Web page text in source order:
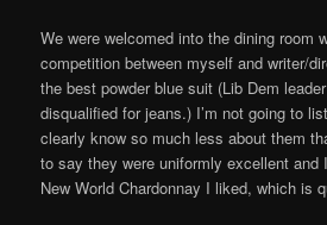
We were welcomed into the dining room
competition between myself and writer/
the best powder blue suit (Lib Dem
disqualified for jeans.) I’m not going to
clearly know so much less about them
to say they were uniformly excellent and
New World Chardonnay I liked, which is